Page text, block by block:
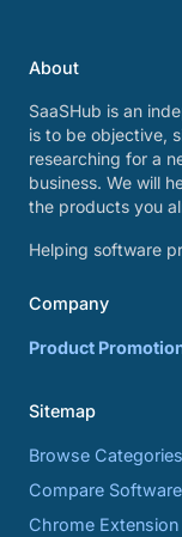
About
SaaSHub is an
is to be objective,
researching for a
business. We will
the products you
Helping software
Company
Product
Sitemap
Browse Categories
Compare Software
Chrome Extension